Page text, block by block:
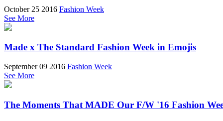
October 25 2016 Fashion Week
See More
Made x The Standard Fashion Week in Emojis
September 09 2016 Fashion Week
See More
The Moments That MADE Our F/W '16 Fashion